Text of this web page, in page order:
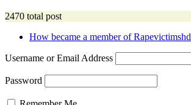
2470 total post
How became a member of Rapevictimshd
Username or Email Address
Password